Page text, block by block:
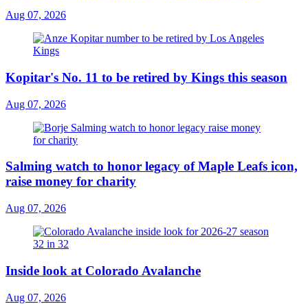
Aug 07, 2026
Kopitar's No. 11 to be retired by Kings this season
Aug 07, 2026
Salming watch to honor legacy of Maple Leafs icon,
raise money for charity
Aug 07, 2026
Inside look at Colorado Avalanche
Aug 07, 2026